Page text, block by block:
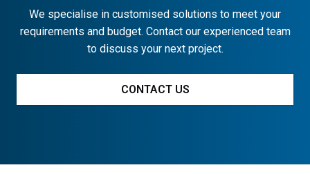
We specialise in customised solutions to meet your
requirements and budget. Contact our experienced team
to discuss your next project.
CONTACT US